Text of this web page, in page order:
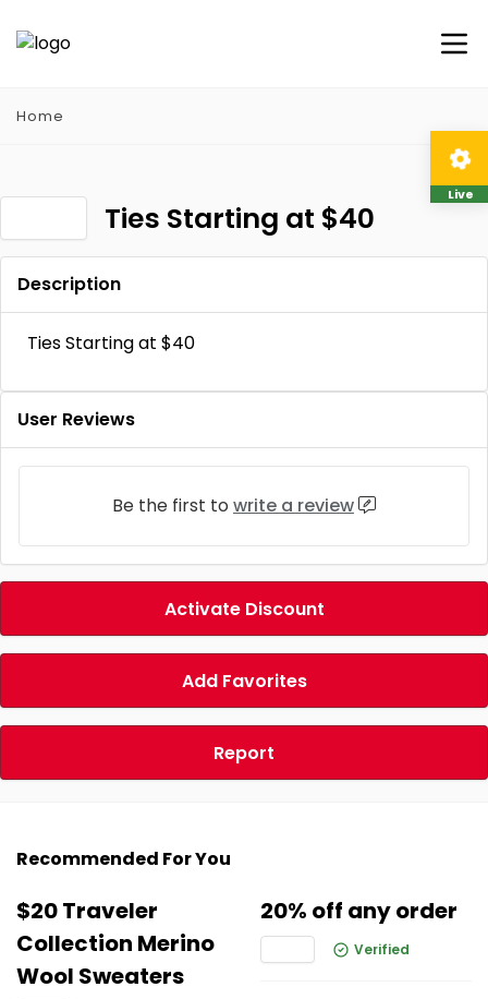
Home
Ties Starting at $40
Description
Ties Starting at $40
User Reviews
Be the first to write a review
Activate Discount
Add Favorites
Report
Recommended For You
$20 Traveler
Collection Merino
Wool Sweaters
20% off any order
Verified
Live